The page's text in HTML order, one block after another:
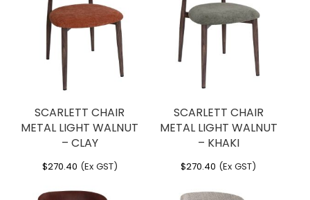
SCARLETT CHAIR
METAL LIGHT WALNUT
– CLAY
$270.40 (Ex GST)
SCARLETT CHAIR
METAL LIGHT WALNUT
– KHAKI
$270.40 (Ex GST)